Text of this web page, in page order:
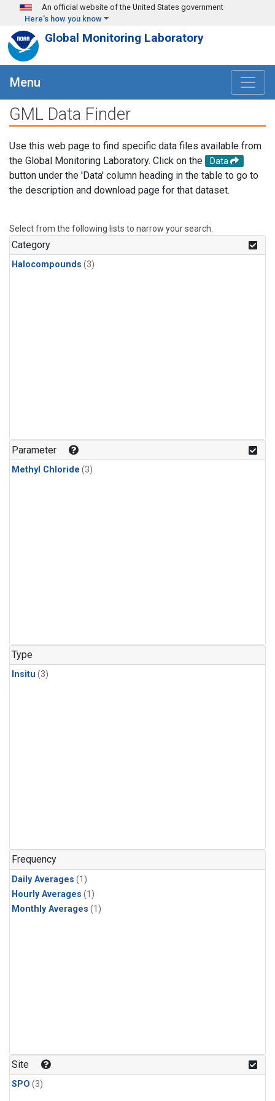
Skip to main content
An official website of the United States government
Here's how you know
Global Monitoring Laboratory
Menu
GML Data Finder
Use this web page to find specific data files available from
the Global Monitoring Laboratory. Click on the
Data
button under the 'Data' column heading in the table to go to
the description and download page for that dataset.
Select from the following lists to narrow your search.
Category
Halocompounds (3)
Parameter
Methyl Chloride (3)
Type
Insitu (3)
Frequency
Daily Averages (1)
Hourly Averages (1)
Monthly Averages (1)
Site
SPO (3)